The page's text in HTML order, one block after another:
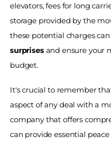
elevators, fees for long
storage provided by the
these potential charges
surprises and ensure your
budget.
It's crucial to remember
aspect of any deal with a
company that offers
can provide essential